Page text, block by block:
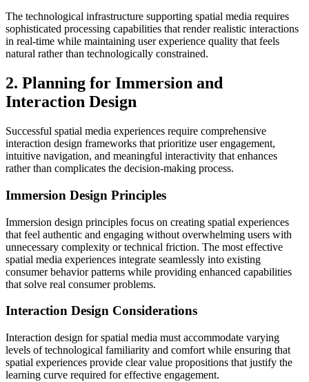
The technological infrastructure supporting spatial media requires
sophisticated processing capabilities that render realistic interactions
in real-time while maintaining user experience quality that feels
natural rather than technologically constrained.
2. Planning for Immersion and
Interaction Design
Successful spatial media experiences require comprehensive
interaction design frameworks that prioritize user engagement,
intuitive navigation, and meaningful interactivity that enhances
rather than complicates the decision-making process.
Immersion Design Principles
Immersion design principles focus on creating spatial experiences
that feel authentic and engaging without overwhelming users with
unnecessary complexity or technical friction. The most effective
spatial media experiences integrate seamlessly into existing
consumer behavior patterns while providing enhanced capabilities
that solve real consumer problems.
Interaction Design Considerations
Interaction design for spatial media must accommodate varying
levels of technological familiarity and comfort while ensuring that
spatial experiences provide clear value propositions that justify the
learning curve required for effective engagement.